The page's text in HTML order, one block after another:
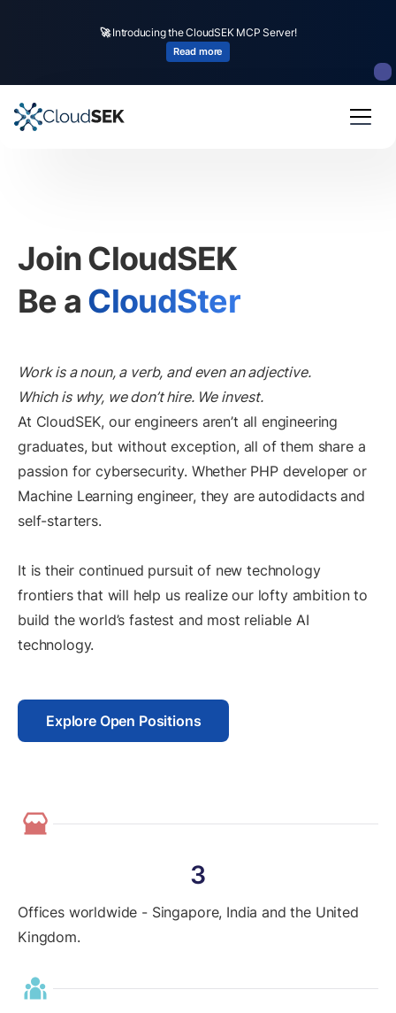
investment fromUS state fund
Read more
Join CloudSEK
Be a CloudSter
Work is a noun, a verb, and even an adjective.
Which is why, we don’t hire. We invest.
At CloudSEK, our engineers aren’t all engineering
graduates, but without exception, all of them share a
passion for cybersecurity. Whether PHP developer or
Machine Learning engineer, they are autodidacts and
self-starters.
It is their continued pursuit of new technology
frontiers that will help us realize our lofty ambition to
build the world’s fastest and most reliable AI
technology.
Explore Open Positions
3
Offices worldwide - Singapore, India and the United
Kingdom.